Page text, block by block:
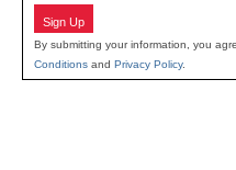
Sign Up
By submitting your information, you
Conditions and Privacy Policy.